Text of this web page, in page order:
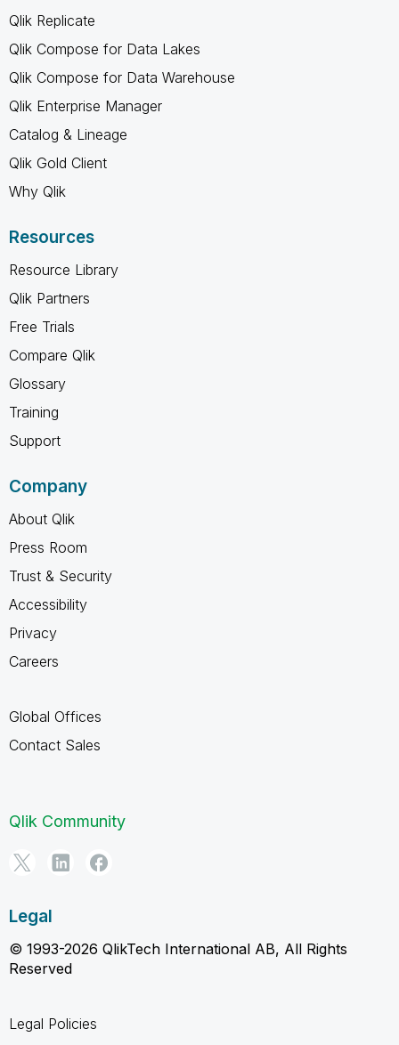
Qlik Replicate
Qlik Compose for Data Lakes
Qlik Compose for Data Warehouse
Qlik Enterprise Manager
Catalog & Lineage
Qlik Gold Client
Why Qlik
Resources
Resource Library
Qlik Partners
Free Trials
Compare Qlik
Glossary
Training
Support
Company
About Qlik
Press Room
Trust & Security
Accessibility
Privacy
Careers
Global Offices
Contact Sales
Qlik Community
Legal
© 1993-2026 QlikTech International AB, All Rights
Reserved
Legal Policies